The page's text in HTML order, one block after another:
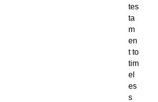
tes
ta
m
en
t to
tim
el
es
s